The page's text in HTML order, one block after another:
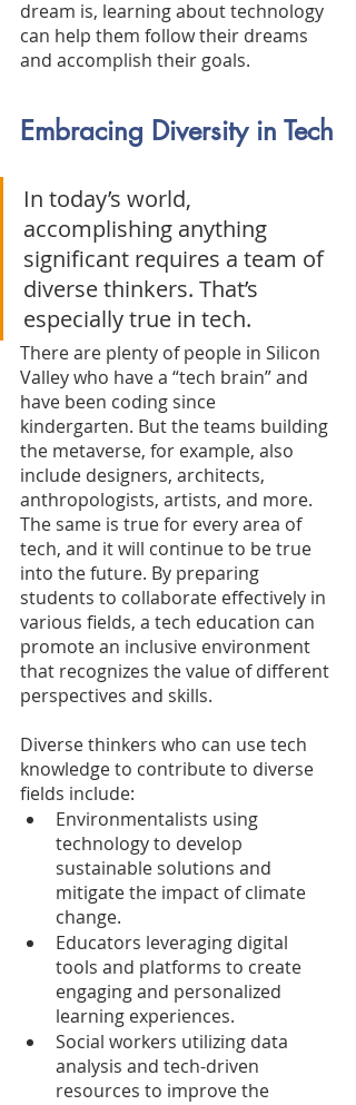
dream is, learning about technology
can help them follow their dreams
and accomplish their goals.
Embracing Diversity in Tech
In today’s world,
accomplishing anything
significant requires a team of
diverse thinkers. That’s
especially true in tech.
There are plenty of people in Silicon
Valley who have a “tech brain” and
have been coding since
kindergarten. But the teams building
the metaverse, for example, also
include designers, architects,
anthropologists, artists, and more.
The same is true for every area of
tech, and it will continue to be true
into the future. By preparing
students to collaborate effectively in
various fields, a tech education can
promote an inclusive environment
that recognizes the value of different
perspectives and skills.
Diverse thinkers who can use tech
knowledge to contribute to diverse
fields include:
Environmentalists using
technology to develop
sustainable solutions and
mitigate the impact of climate
change.
Educators leveraging digital
tools and platforms to create
engaging and personalized
learning experiences.
Social workers utilizing data
analysis and tech-driven
resources to improve the